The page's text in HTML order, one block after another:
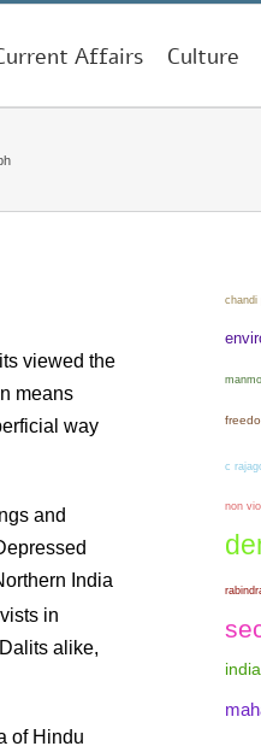
Affairs Culture
viewed the
means
way
and
India
in
alike,
of Hindu
chandi
c
non